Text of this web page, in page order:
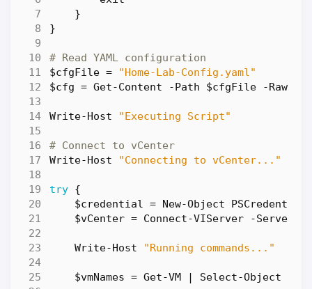
}
}
# Read YAML configuration
$cfgFile =
"Home-Lab-Config.yaml"
$cfg = Get-Content -Path $cfgFile -Raw
Write-Host "Executing Script"
# Connect to vCenter
Write-Host
"Connecting to vCenter..."
try {
$credential = New-Object
PSCredential
$vCenter = Connect-VIServer -Server
Write-Host "Running commands..."
$vmNames = Get-VM Select-Object